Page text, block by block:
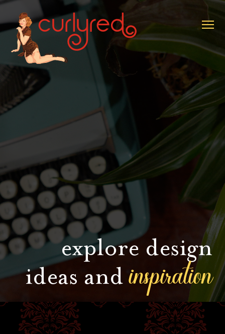
explore design
ideas andinspiration